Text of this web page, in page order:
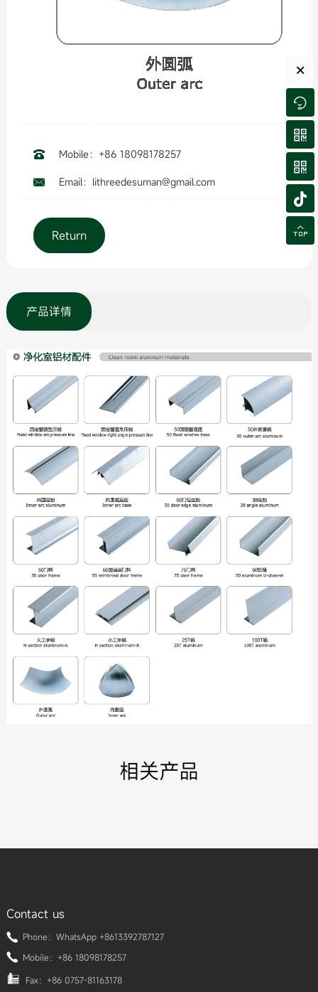
 Mobile：+86 18098178257
 Email：lithreedesuman@gmail.com
Return
产品详情
相关产品
Contact us
Phone：WhatsApp +8613392787127
Mobile：+86 18098178257
Fax：+86 0757-81163178
×




